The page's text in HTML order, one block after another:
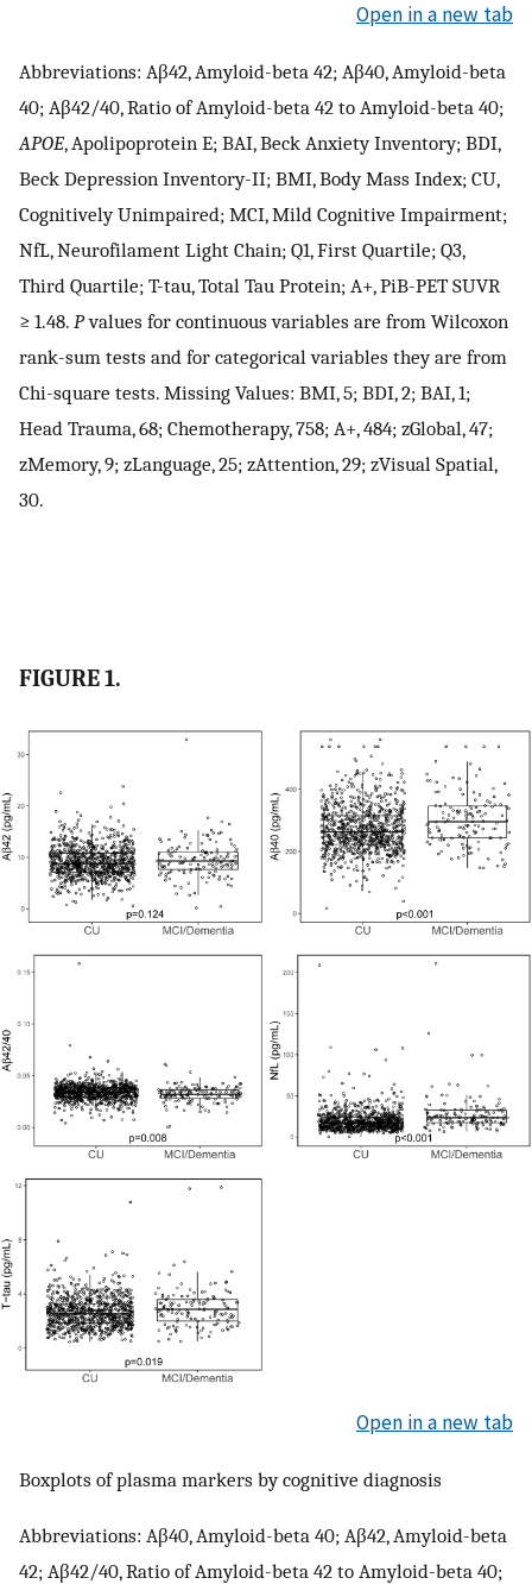
Open in a new tab
Abbreviations: Aβ42, Amyloid-beta 42; Aβ40, Amyloid-beta
40; Aβ42/40, Ratio of Amyloid-beta 42 to Amyloid-beta 40;
APOE, Apolipoprotein E; BAI, Beck Anxiety Inventory; BDI,
Beck Depression Inventory-II; BMI, Body Mass Index; CU,
Cognitively Unimpaired; MCI, Mild Cognitive Impairment;
NfL, Neurofilament Light Chain; Q1, First Quartile; Q3,
Third Quartile; T-tau, Total Tau Protein; A+, PiB-PET SUVR
≥ 1.48. Pvalues for continuous variables are from Wilcoxon
rank-sum tests and for categorical variables they are from
Chi-square tests. Missing Values: BMI, 5; BDI, 2; BAI, 1;
Head Trauma, 68; Chemotherapy, 758; A+, 484; zGlobal, 47;
zMemory, 9; zLanguage, 25; zAttention, 29; zVisual Spatial,
30.
FIGURE 1.
Open in a new tab
Boxplots of plasma markers by cognitive diagnosis
Abbreviations: Aβ40, Amyloid-beta 40; Aβ42, Amyloid-beta
42; Aβ42/40, Ratio of Amyloid-beta 42 to Amyloid-beta 40;